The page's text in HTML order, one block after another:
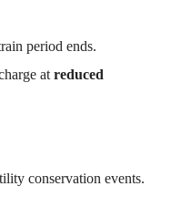
period ends.
at reduced
conservation events.